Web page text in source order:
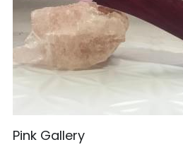
Pink Gallery